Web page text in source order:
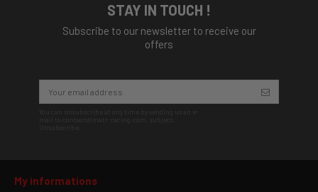
STAY IN TOUCH !
Subscribe to our newsletter to receive our
offers
My informations